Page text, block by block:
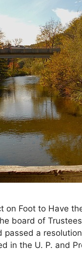
on Foot to Have
board of
passed a
in the U. P. and